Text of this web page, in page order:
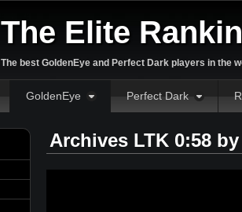
The Elite
The best GoldenEye and Perfect Dark players in the
GoldenEye Perfect Dark
Archives LTK 0:58